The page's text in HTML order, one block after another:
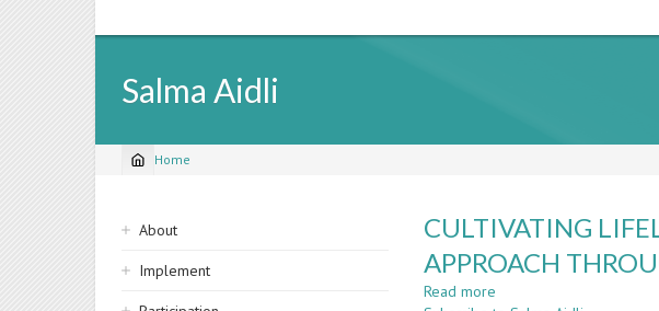
Salma Aidli
Breadcrumb
Home
Sidebar
navigation
About
Implement
CULTIVATING
APPROACH
Read more